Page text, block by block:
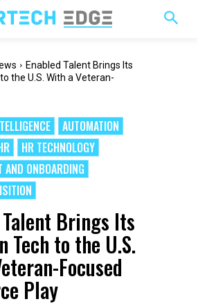
Enabled Talent Brings Its
the U.S. With a Veteran-
AUTOMATION
HR TECHNOLOGY
AND ONBOARDING
Brings Its
Tech to the U.S.
Focused
Play